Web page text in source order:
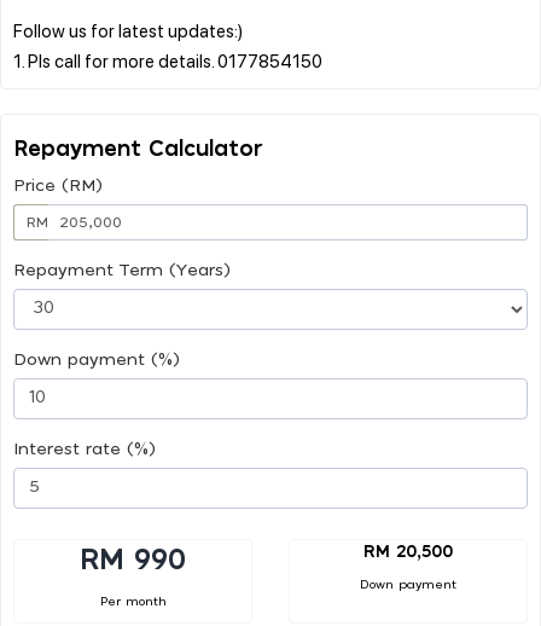
Follow us for latest updates:)
Repayment Calculator
Price (RM)
RM
Repayment Term (Years)
Down payment (%)
Interest rate (%)
RM 990
Per month
RM 20,500
Down payment